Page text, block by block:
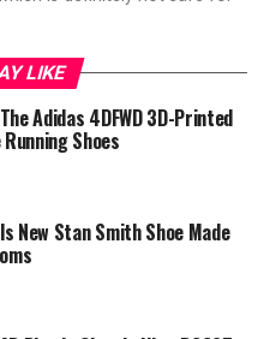
LIKE
Adidas 4DFWD 3D-Printed
Shoes
New Stan Smith Shoe Made